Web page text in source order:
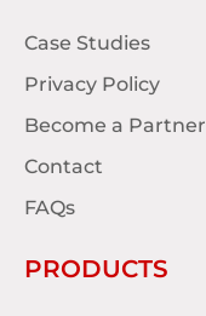
Case Studies
Privacy Policy
Become a Partner
Contact
FAQs
PRODUCTS